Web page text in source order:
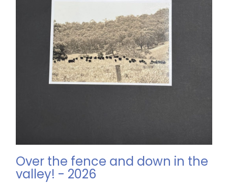
Over the fence and down in the
valley! - 2026